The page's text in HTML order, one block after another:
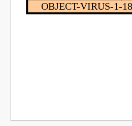
OBJECT-VIRUS-1-